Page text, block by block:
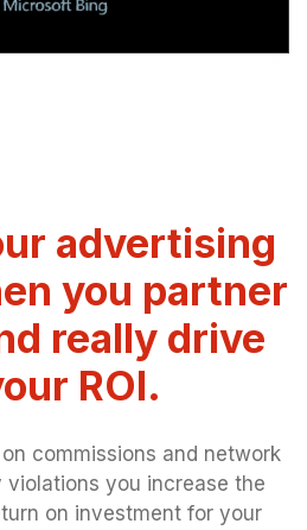
advertising
you partner
really drive
ROI.
commissions and network
you increase the
on investment for your